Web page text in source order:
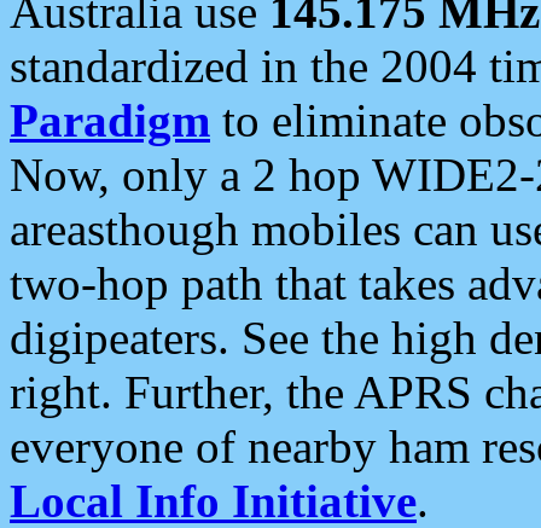
Australia use 145.175 MHz
standardized in the 2004
Paradigm to eliminate
Now, only a 2 hop
areasthough mobiles can
two-hop path that takes
digipeaters. See the high
right. Further, the APRS
everyone of nearby ham
Local Info Initiative.